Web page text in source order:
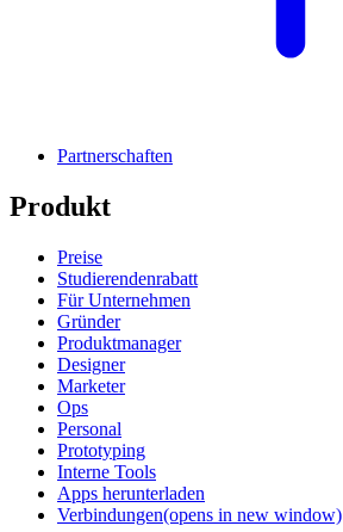
Partnerschaften
Produkt
Preise
Studierendenrabatt
Für Unternehmen
Gründer
Produktmanager
Designer
Marketer
Ops
Personal
Prototyping
Interne Tools
Apps herunterladen
Verbindungen(opens in new window)